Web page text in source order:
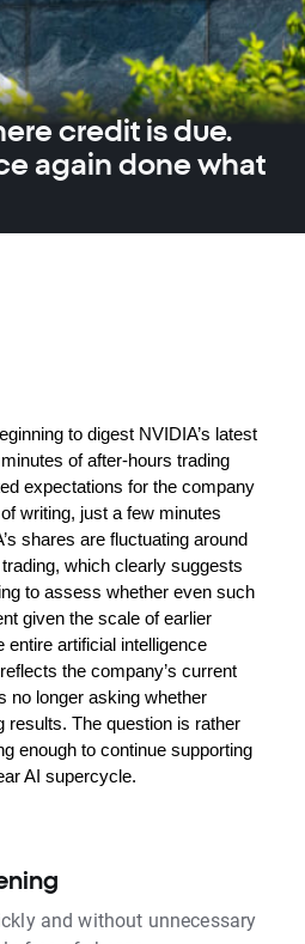
credit is due.
again done what
to digest NVIDIA’s latest
of after-hours trading
expectations for the company
writing, just a few minutes
shares are fluctuating around
which clearly suggests
to assess whether even such
given the scale of earlier
entire artificial intelligence
the company’s current
no longer asking whether
results. The question is rather
enough to continue supporting
AI supercycle.
and without unnecessary